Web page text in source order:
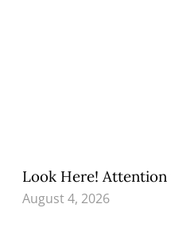
Look Here! Attention
August 4, 2026